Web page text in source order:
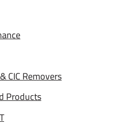
CIC Removers
Products